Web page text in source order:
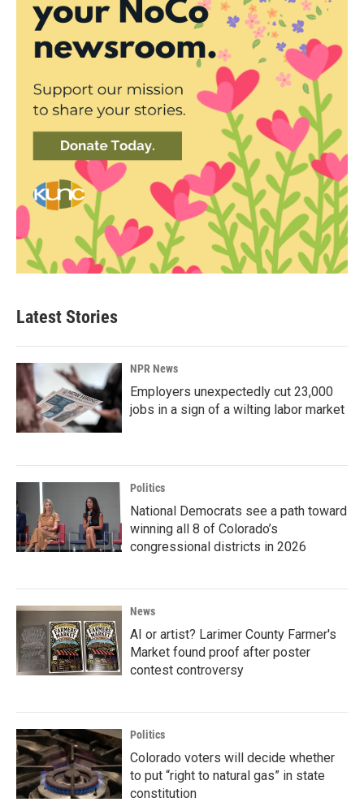
Latest Stories
NPR News
Employers unexpectedly cut 23,000
jobs in a sign of a wilting labor market
Politics
National Democrats see a path toward
winning all 8 of Colorado’s
congressional districts in 2026
News
AI or artist? Larimer County Farmer's
Market found proof after poster
contest controversy
Politics
Colorado voters will decide whether
to put “right to natural gas” in state
constitution